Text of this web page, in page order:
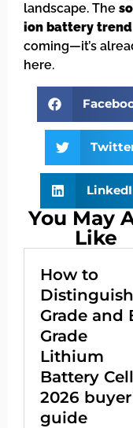
landscape. The
ion battery trend
coming—it’s
here.
You May
Like
How to
Grade and
Grade
Lithium
Battery
2026
guide